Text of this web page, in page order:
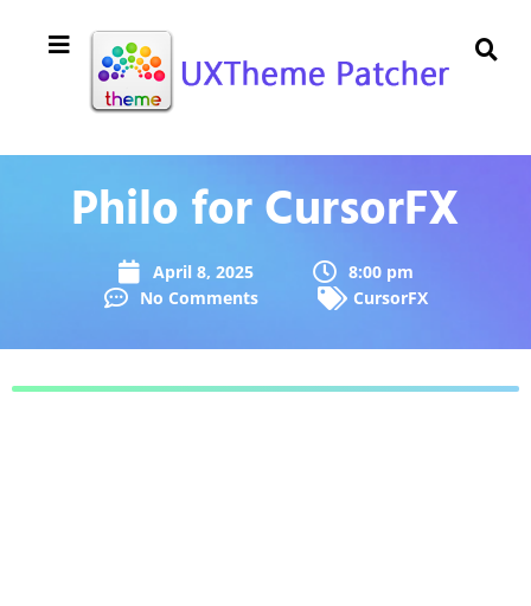
Philo for CursorFX
April 8, 2025
8:00 pm
No Comments
CursorFX